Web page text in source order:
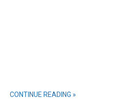
CONTINUE READING »